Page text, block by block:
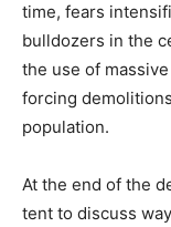
time, fears
bulldozers in the
the use of
forcing
population.
At the end of the
tent to discuss